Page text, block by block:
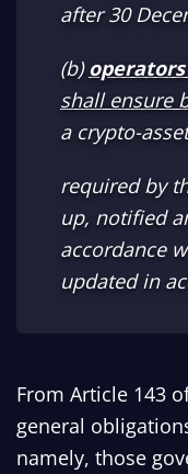
after 30
(b)
shall ensure
a crypto-
required by
up, notified
accordance
updated in
From Article 143
general
namely, those